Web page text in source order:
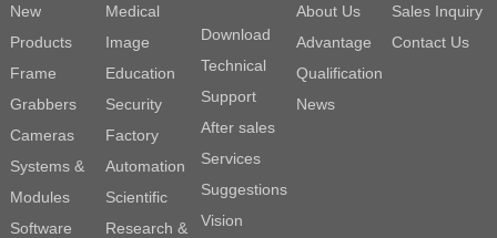
New
Products
Frame
Grabbers
Cameras
Systems &
Modules
Software
Medical
Image
Education
Security
Factory
Automation
Scientific
Research &
Download
Technical
Support
After sales
Services
Suggestions
Vision
About Us
Advantage
Qualification
News
Sales Inquiry
Contact Us